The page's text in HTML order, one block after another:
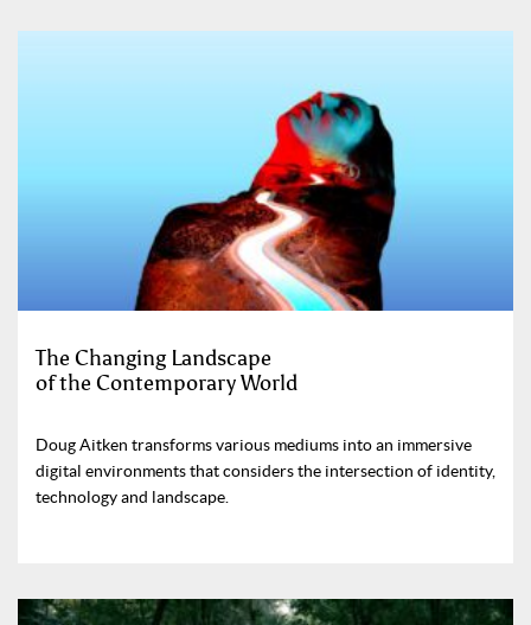
The Changing Landscape
of the Contemporary World
Doug Aitken transforms various mediums into an immersive
digital environments that considers the intersection of identity,
technology and landscape.